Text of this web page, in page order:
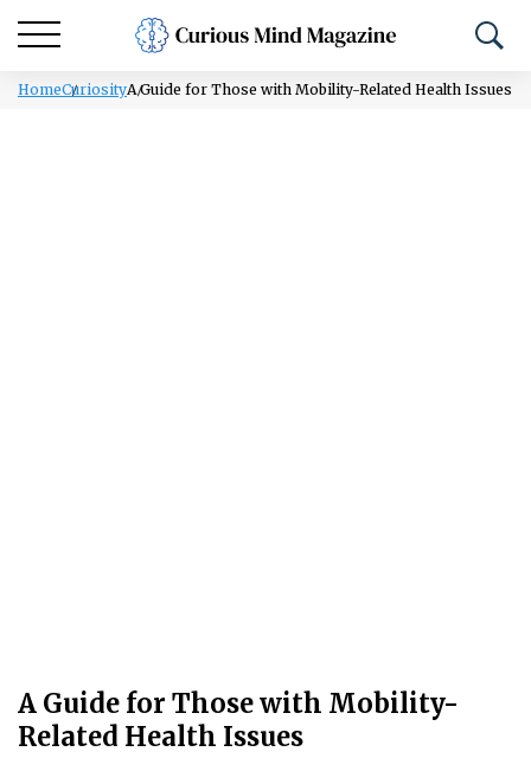
HomeCuriosityA Guide for Those with Mobility-Related Health Issues
A Guide for Those with Mobility-
Related Health Issues